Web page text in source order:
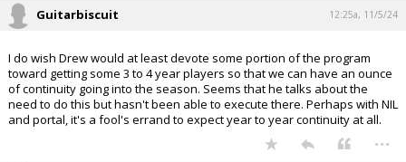
Guitarbiscuit 12:25a, 11/5/24
I do wish Drew would at least devote some portion of the program
toward getting some 3 to 4 year players so that we can have an ounce
of continuity going into the season. Seems that he talks about the
need to do this but hasn't been able to execute there. Perhaps with NIL
and portal, it's a fool's errand to expect year to year continuity at all.
...